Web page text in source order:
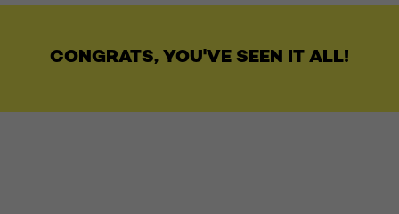
CONGRATS, YOU'VE SEEN IT ALL!